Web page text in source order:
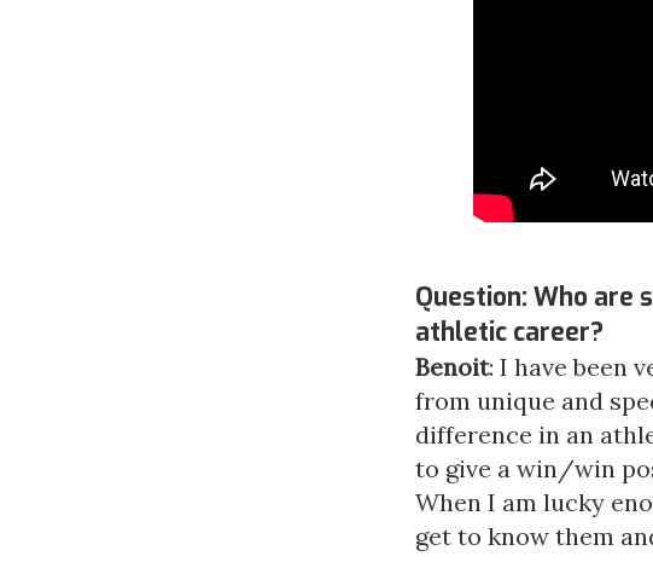
Question: Who are
athletic career?
Benoit: I have been
from unique and
difference in an
to give a win/win
When I am lucky
get to know them